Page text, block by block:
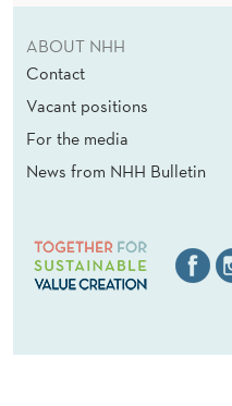
ABOUT NHH
Contact
Vacant positions
For the media
News from NHH Bulletin